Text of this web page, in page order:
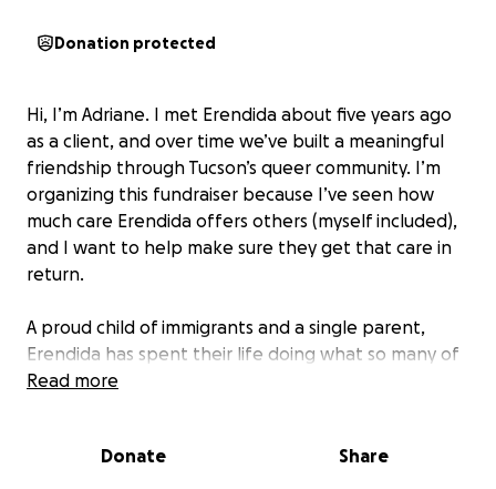
Donation protected
Hi, I’m Adriane. I met Erendida about five years ago
as a client, and over time we’ve built a meaningful
friendship through Tucson’s queer community. I’m
organizing this fundraiser because I’ve seen how
much care Erendida offers others (myself included),
and I want to help make sure they get that care in
return.
A proud child of immigrants and a single parent,
Erendida has spent their life doing what so many of
us are taught to do: tough it out, handle it yourself,
expense of their own well-being. But over the past
Read more
Donate Share